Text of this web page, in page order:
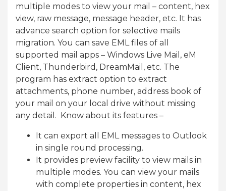
multiple modes to view your mail – content, hex
view, raw message, message header, etc. It has
advance search option for selective mails
migration. You can save EML files of all
supported mail apps – Windows Live Mail, eM
Client, Thunderbird, DreamMail, etc. The
program has extract option to extract
attachments, phone number, address book of
your mail on your local drive without missing
any detail. Know about its features –
It can export all EML messages to Outlook
in single round processing.
It provides preview facility to view mails in
multiple modes. You can view your mails
with complete properties in content, hex